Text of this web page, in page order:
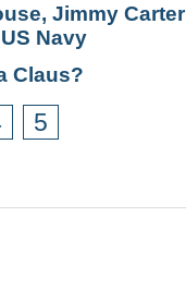
Jimmy Carter
Navy
Claus?
5